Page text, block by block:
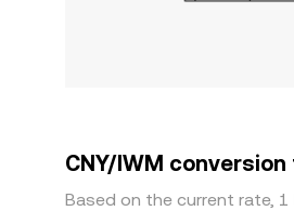
CNY/IWM
Based on the current rate,